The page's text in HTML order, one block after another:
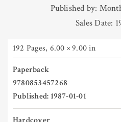
Published by:
Sales Date:
192 Pages, 6.00 × 9.00 in
Paperback
9780853457268
Published: 1987-01-01